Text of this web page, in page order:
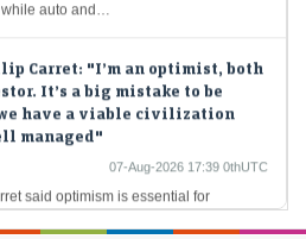
It’s a big mistake to be
have a viable civilization
managed"
said optimism is essential for
remain disciplined through
balancing confidence in long-term